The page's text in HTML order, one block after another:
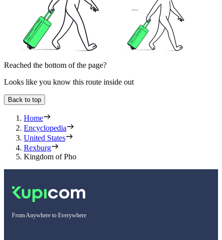
Reached the bottom of the page?
Looks like you know this route inside out
Back to top
Home
Encyclopedia
United States
Rexburg
Kingdom of Pho
From Anywhere to Everywhere